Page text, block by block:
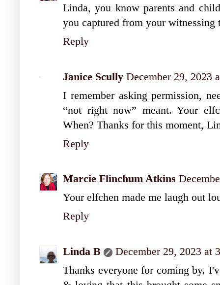
Linda, you know parents and
you captured from your
Reply
Janice Scully December 29, 2023
I remember asking permission,
“not right now” meant. Your
When? Thanks for this moment,
Reply
Marcie Flinchum Atkins
Your elfchen made me laugh out
Reply
Linda B
December 29, 2023 at
Thanks everyone for coming by.